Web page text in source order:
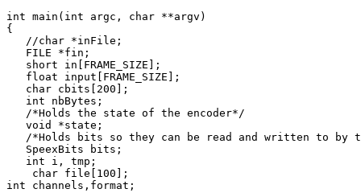
int main(int argc, char **argv)
{
   //char *inFile;
   FILE *fin;
   short in[FRAME_SIZE];
   float input[FRAME_SIZE];
   char cbits[200];
   int nbBytes;
   /*Holds the state of the encoder*/
   void *state;
/*Holds bits so they can be read and written to by
   SpeexBits bits;
   int i, tmp;
    char file[100];
int channels,format;